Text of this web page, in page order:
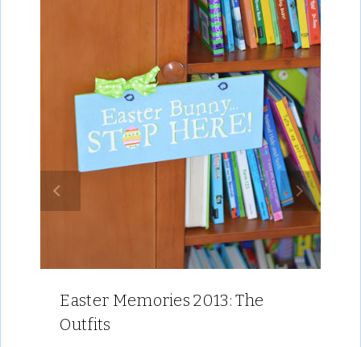
Easter Memories 2013: The
Outfits